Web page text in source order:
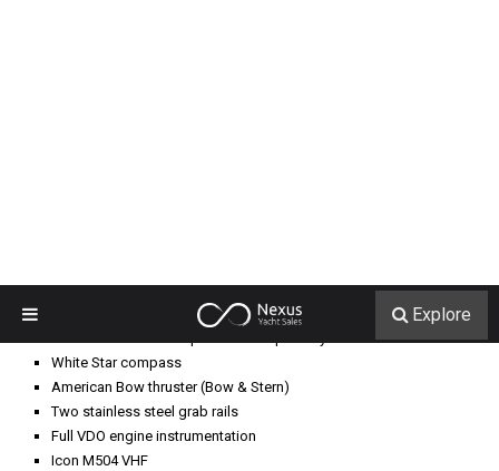
Cruisair SMX II air conditioning control
Head pump and vacuum tank, under stairs, with discharge Y-valve
Door to engine room
Vacuflush head
Mirrored vanity